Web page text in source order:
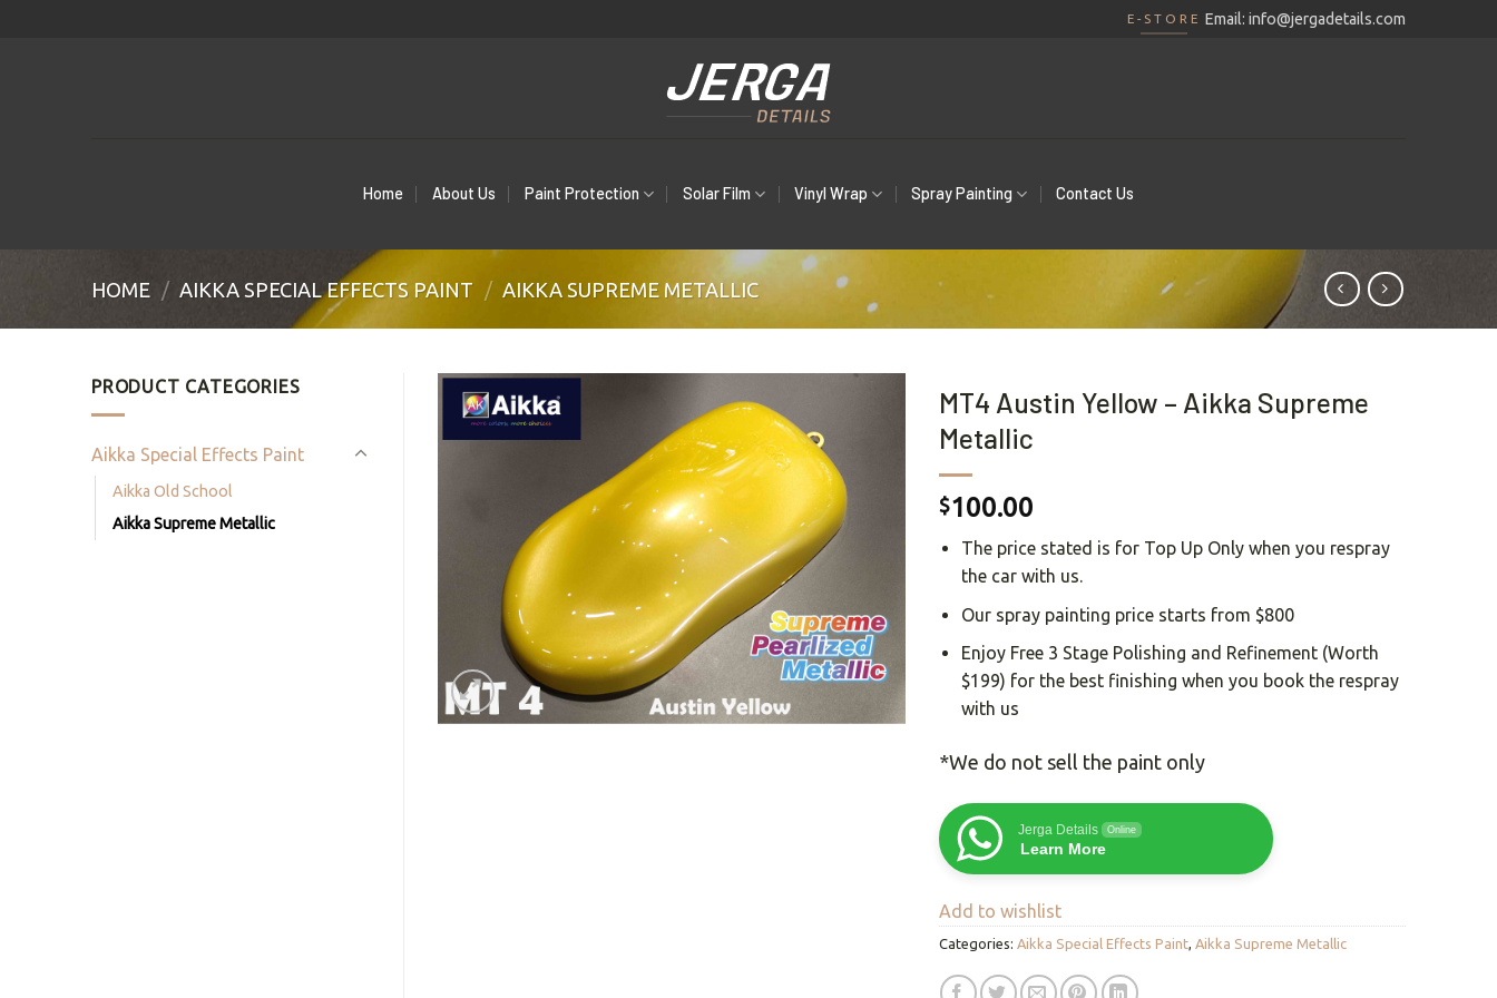
E-STORE Email: info@jergadetails.com
Home About Us Paint Protection Solar Film Vinyl Wrap Spray Painting Contact Us
HOME / AIKKA SPECIAL EFFECTS PAINT / AIKKA SUPREME METALLIC
PRODUCT CATEGORIES
Aikka Special Effects Paint
Aikka Old School
Aikka Supreme Metallic
wishlist
MT4 Austin Yellow – Aikka Supreme
Metallic
$100.00
The price stated is for Top Up Only when you respray
the car with us.
Our spray painting price starts from $800
Enjoy Free 3 Stage Polishing and Refinement (Worth
$199) for the best finishing when you book the respray
with us
*We do not sell the paint only
Jerga Details Online
Learn More
Add to wishlist
Categories: Aikka Special Effects Paint, Aikka Supreme Metallic